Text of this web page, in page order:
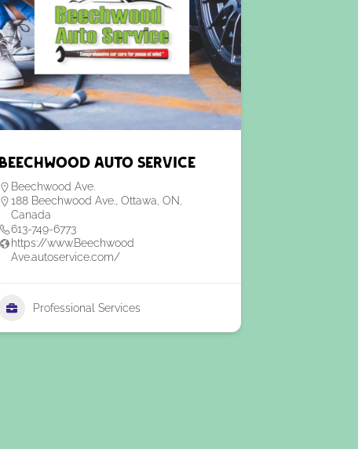
Beechwood Auto Service
Beechwood Ave.
188 Beechwood Ave., Ottawa, ON,
Canada
613-749-6773
https://www.Beechwood
Ave.autoservice.com/
Professional Services